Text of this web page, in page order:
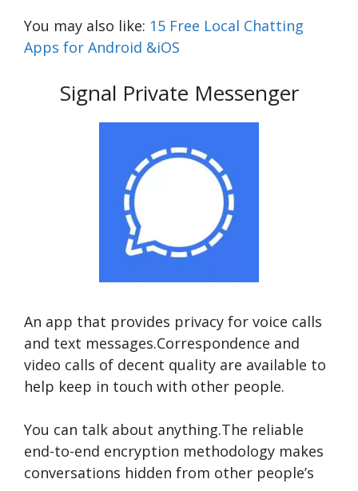
You may also like: 15 Free Local Chatting
Apps for Android &iOS
Signal Private Messenger
An app that provides privacy for voice calls
and text messages.Correspondence and
video calls of decent quality are available to
help keep in touch with other people.
You can talk about anything.The reliable
end-to-end encryption methodology makes
conversations hidden from other people’s